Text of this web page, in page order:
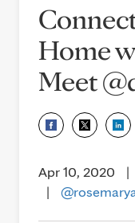
Home
Meet
Apr 10, 2020 |
|